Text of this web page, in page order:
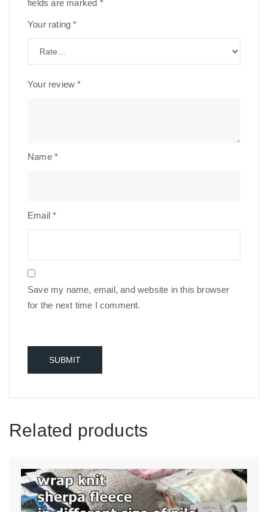
fields are marked *
Your rating*
Your review*
Name *
Email*
Save my name, email, and website in this browser
for the next time I comment.
Related products